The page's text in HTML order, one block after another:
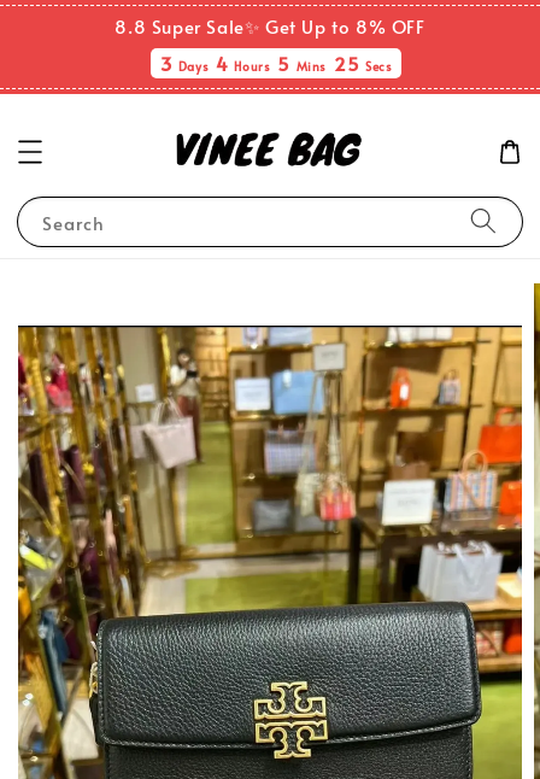
8.8 Super Sale✨ Get Up to 8% OFF
3 Days 4Hours 5 Mins 24 Secs
Search